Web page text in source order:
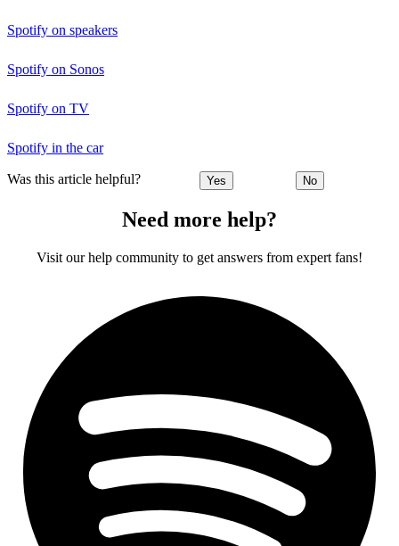
Spotify on speakers
Spotify on Sonos
Spotify on TV
Spotify in the car
Was this article helpful? Yes No
Need more help?
Visit our help community to get answers from expert fans!